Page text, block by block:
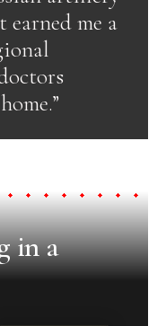
me a
in a